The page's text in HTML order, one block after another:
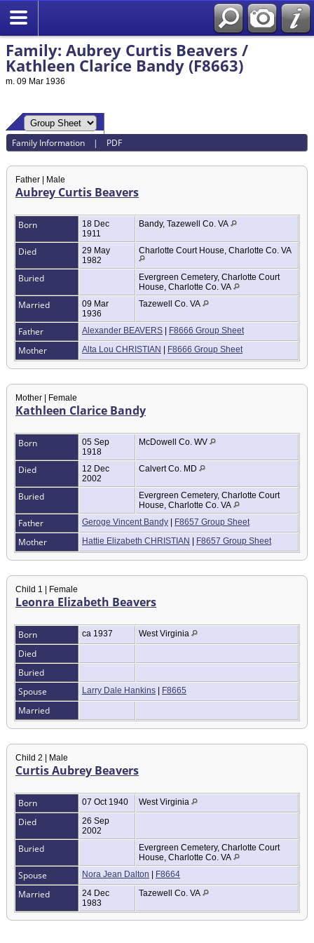
Family: Aubrey Curtis Beavers /
Kathleen Clarice Bandy (F8663)
m. 09 Mar 1936
Family Information | PDF
Father | Male
Aubrey Curtis Beavers
Born
18 Dec
1911
Bandy, Tazewell Co. VA
Died
29 May
1982
Charlotte Court House, Charlotte Co. VA
Buried
Evergreen Cemetery, Charlotte Court
House, Charlotte Co. VA
Married
09 Mar
1936
Tazewell Co. VA
Father Alexander BEAVERS F8666 Group Sheet
Mother Alta Lou CHRISTIAN F8666 Group Sheet
Mother | Female
Kathleen Clarice Bandy
Born
05 Sep
1918
McDowell Co. WV
Died
12 Dec
2002
Calvert Co. MD
Buried
Evergreen Cemetery, Charlotte Court
House, Charlotte Co. VA
Father Geroge Vincent Bandy F8657 Group Sheet
Mother Hattie Elizabeth CHRISTIAN F8657 Group Sheet
Child 1 | Female
Leonra Elizabeth Beavers
Born ca 1937 West Virginia
Died
Buried
Spouse
Larry Dale Hankins F8665
Married
Child 2 | Male
Curtis Aubrey Beavers
Born 07 Oct 1940 West Virginia
Died
26 Sep
2002
Buried
Evergreen Cemetery, Charlotte Court
House, Charlotte Co. VA
Spouse Nora Jean Dalton F8664
Married
24 Dec
1983
Tazewell Co. VA